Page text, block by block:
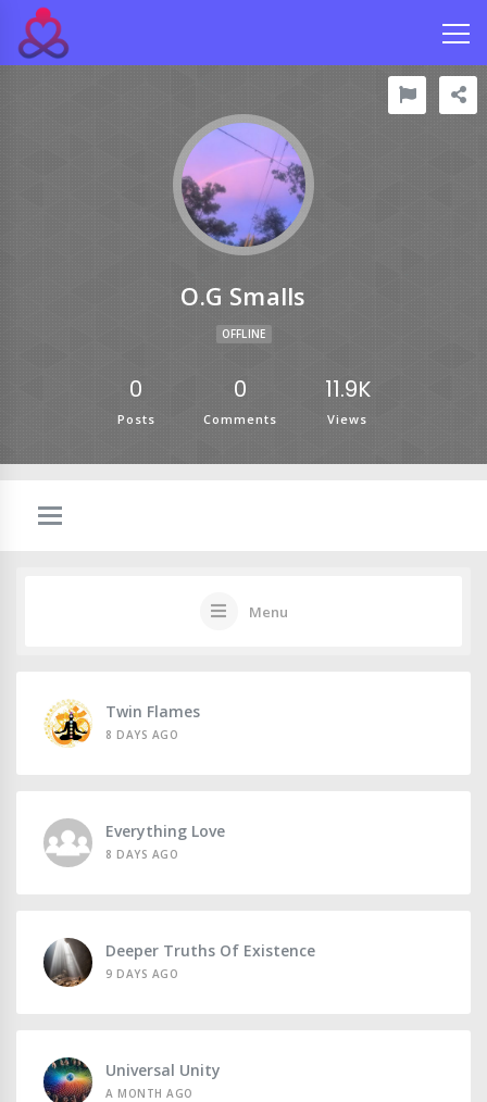
O.g Smalls
OFFLINE
0
Posts
0
Comments
11.9K
Views
Menu
Twin Flames
8 DAYS AGO
Everything Love
8 DAYS AGO
Deeper Truths Of Existence
9 DAYS AGO
Universal Unity
A MONTH AGO